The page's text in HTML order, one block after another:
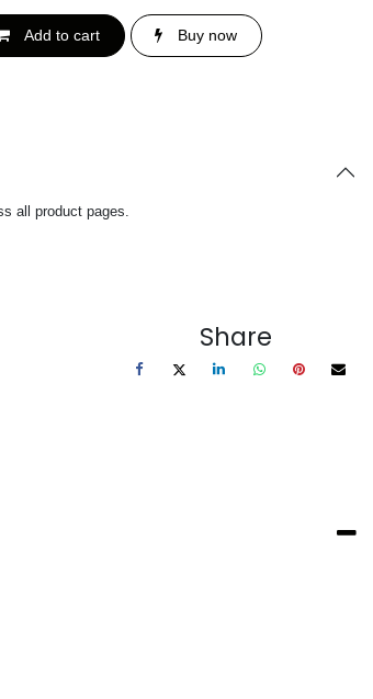
Add to cart Buy now
all product pages.
Share